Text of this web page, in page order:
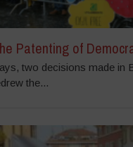
Patenting of
two decisions made in
the...